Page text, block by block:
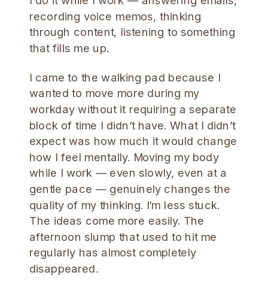
recording voice memos, thinking
through content, listening to something
that fills me up.
I came to the walking pad because I
wanted to move more during my
workday without it requiring a separate
block of time I didn’t have. What I didn’t
expect was how much it would change
how I feel mentally. Moving my body
while I work — even slowly, even at a
gentle pace — genuinely changes the
quality of my thinking. I’m less stuck.
The ideas come more easily. The
afternoon slump that used to hit me
regularly has almost completely
disappeared.